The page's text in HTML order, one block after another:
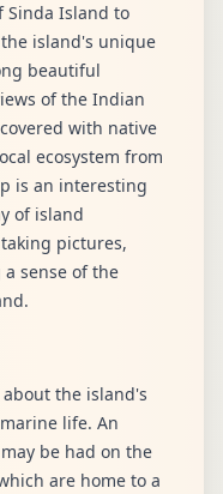
Sinda Island to
island's unique
beautiful
of the Indian
with native
ecosystem from
is an interesting
of island
pictures,
sense of the
the island's
life. An
be had on the
are home to a